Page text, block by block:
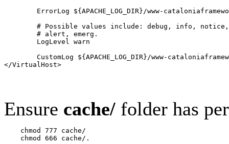
ErrorLog ${APACHE_LOG_DIR}/www-
# Possible values include: debug, info,
        # alert, emerg.
        LogLevel warn
CustomLog ${APACHE_LOG_DIR}/www-
Ensure cache/ folder has
    chmod 777 cache/